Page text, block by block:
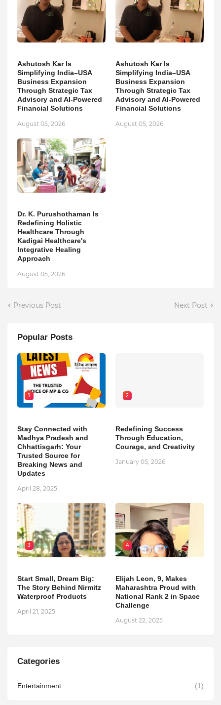
Ashutosh Kar Is
Simplifying India–USA
Business Expansion
Through Strategic Tax
Advisory and AI-Powered
Financial Solutions
August 05, 2026
Ashutosh Kar Is
Simplifying India–USA
Business Expansion
Through Strategic Tax
Advisory and AI-Powered
Financial Solutions
August 05, 2026
Dr. K. Purushothaman Is
Redefining Holistic
Healthcare Through
Kadigai Healthcare's
Integrative Healing
Approach
August 05, 2026
Previous Post Next Post
Popular Posts
1
Stay Connected with
Madhya Pradesh and
Chhattisgarh: Your
Trusted Source for
Breaking News and
Updates
April 28, 2025
2
Redefining Success
Through Education,
Courage, and Creativity
January 05, 2026
3
Start Small, Dream Big:
The Story Behind Nirmitz
Waterproof Products
April 21, 2025
4
Elijah Leon, 9, Makes
Maharashtra Proud with
National Rank 2 in Space
Challenge
August 22, 2025
Categories
Entertainment (1)